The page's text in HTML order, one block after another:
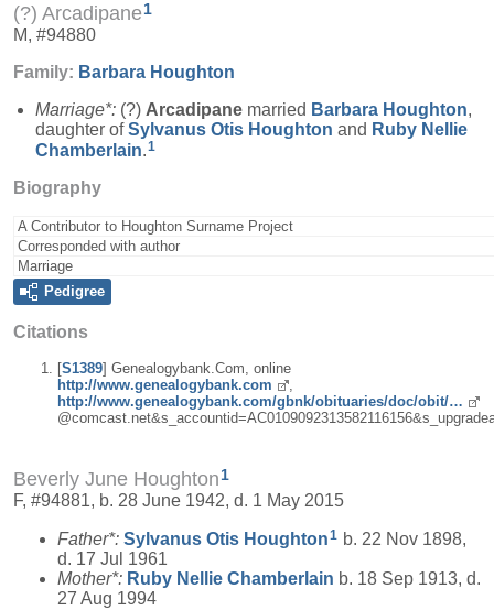
(?) Arcadipane1
M, #94880
Family: Barbara Houghton
Marriage*: (?) Arcadipane married Barbara Houghton,
daughter ofSylvanus Otis Houghton and Ruby Nellie
Chamberlain.1
Biography
A Contributor to Houghton Surname Project
Corresponded with author
Marriage
Pedigree
Citations
[S1389] Genealogybank.Com, online
http://www.genealogybank.com
,
http://www.genealogybank.com/gbnk/obituaries/doc/obit/…
Beverly June Houghton1
F, #94881, b. 28 June 1942, d. 1 May 2015
Father*: Sylvanus Otis Houghton1 b. 22 Nov 1898,
d. 17 Jul 1961
Mother*: Ruby Nellie Chamberlain b. 18 Sep 1913, d.
27 Aug 1994